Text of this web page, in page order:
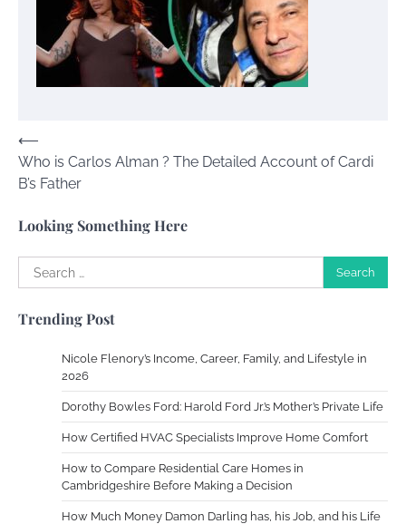
Post
navigation
⟵
Who is Carlos Alman ? The Detailed Account of Cardi
B’s Father
Looking Something Here
Search
for:
Trending Post
Nicole Flenory’s Income, Career, Family, and Lifestyle in
2026
Dorothy Bowles Ford: Harold Ford Jr.’s Mother’s Private Life
How Certified HVAC Specialists Improve Home Comfort
How to Compare Residential Care Homes in
Cambridgeshire Before Making a Decision
How Much Money Damon Darling has, his Job, and his Life
Your Dream Getaway Awaits: The Art of
Crafting a Memorable Vacation House
Your Complete Jamaica Tours Checklist
Heating and Cooling Rooms Nobody Is
Using
Susie Zoya June 4, 2026
Your Mail You Decide: Pros And Cons Of
Different RV Mail Forwarding Systems